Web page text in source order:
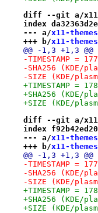
diff --git a/x11-
index
--- a/x11-
+++ b/x11-
@@ -1,3 +1,3 @@
-TIMESTAMP =
-SHA256 (KDE/
-SIZE (KDE/
+TIMESTAMP =
+SHA256 (KDE/
+SIZE (KDE/
diff --git a/x11-
index
--- a/x11-
+++ b/x11-
@@ -1,3 +1,3 @@
-TIMESTAMP =
-SHA256 (KDE/
-SIZE (KDE/
+TIMESTAMP =
+SHA256 (KDE/
+SIZE (KDE/